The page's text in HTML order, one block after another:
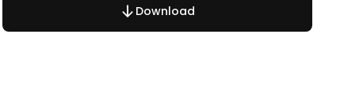
Download